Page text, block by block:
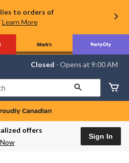
to orders of
Learn More
Your
store
Lethbridge
Mayor
Magrath,
currently
Closed,
Closed ⋅ Opens at 9:00 AM
offers
Sign In